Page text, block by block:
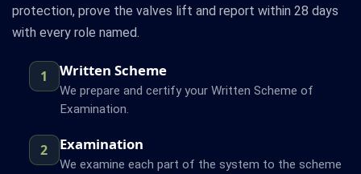
protection, prove the valves lift and report within 28 days
with every role named.
1 Written Scheme
We prepare and certify your Written Scheme of
Examination.
2 Examination
We examine each part of the system to the scheme